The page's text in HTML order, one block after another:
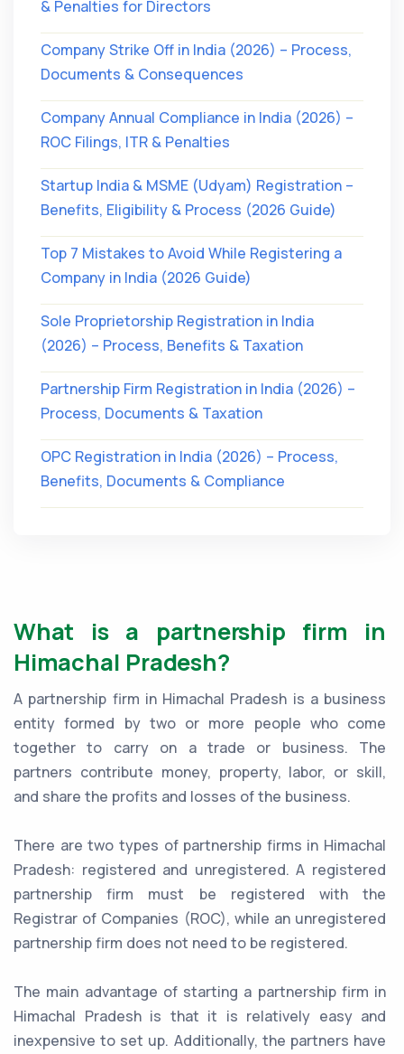
& Penalties for Directors
Company Strike Off in India (2026) – Process,
Documents & Consequences
Company Annual Compliance in India (2026) –
ROC Filings, ITR & Penalties
Startup India & MSME (Udyam) Registration –
Benefits, Eligibility & Process (2026 Guide)
Top 7 Mistakes to Avoid While Registering a
Company in India (2026 Guide)
Sole Proprietorship Registration in India
(2026) – Process, Benefits & Taxation
Partnership Firm Registration in India (2026) –
Process, Documents & Taxation
OPC Registration in India (2026) – Process,
Benefits, Documents & Compliance
What is a partnership firm in
Himachal Pradesh?
A partnership firm in Himachal Pradesh is a business
entity formed by two or more people who come
together to carry on a trade or business. The
partners contribute money, property, labor, or skill,
and share the profits and losses of the business.
There are two types of partnership firms in Himachal
Pradesh: registered and unregistered. A registered
partnership firm must be registered with the
Registrar of Companies (ROC), while an unregistered
partnership firm does not need to be registered.
The main advantage of starting a partnership firm in
Himachal Pradesh is that it is relatively easy and
inexpensive to set up. Additionally, the partners have